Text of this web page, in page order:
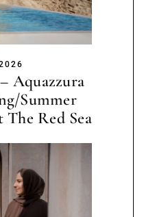
Aquazzura
Summer
The Red Sea